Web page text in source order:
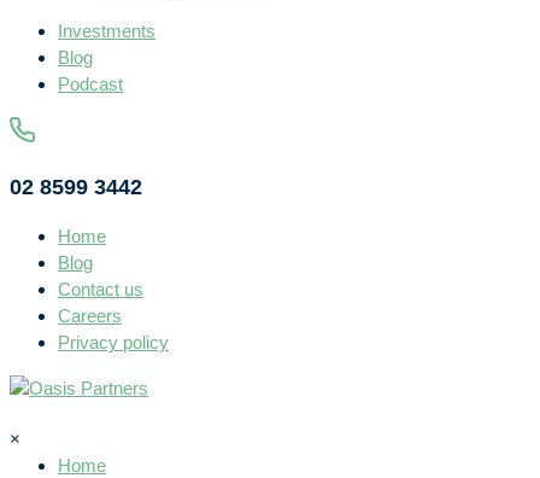
Investments
Blog
Podcast
02 8599 3442
Home
Blog
Contact us
Careers
Privacy policy
×
Home